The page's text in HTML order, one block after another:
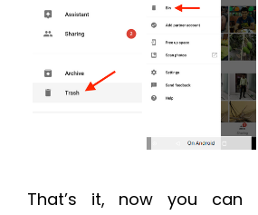
That’s it, now you can